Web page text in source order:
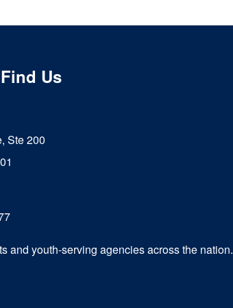
Us
Ste 200
and youth-serving agencies across the nation.